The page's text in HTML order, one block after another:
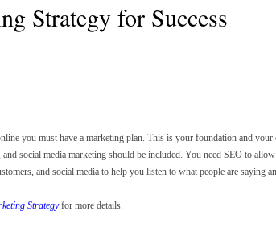
Strategy for Success
you must have a marketing plan. This is your foundation and
and social media marketing should be included. You need SEO to
and social media to help you listen to what people are saying
Strategyfor more details.